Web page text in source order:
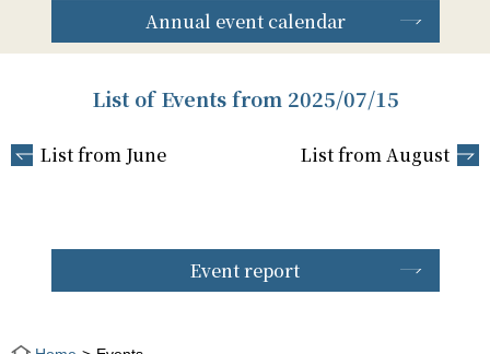
Annual event calendar
List of Events from 2025/07/15
List from June List from August
Event report